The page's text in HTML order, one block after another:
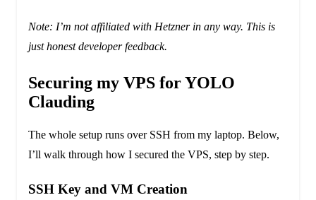
Note: I’m not affiliated with Hetzner in any way. This is
just honest developer feedback.
Securing my VPS for YOLO
Clauding
The whole setup runs over SSH from my laptop. Below,
I’ll walk through how I secured the VPS, step by step.
SSH Key and VM Creation